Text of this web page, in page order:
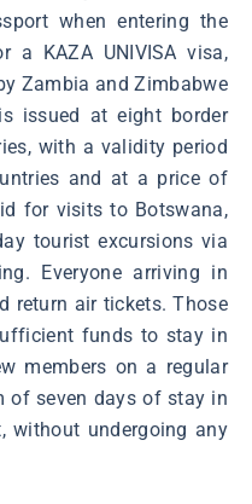
when entering the
a KAZA UNIVISA visa,
Zambia and Zimbabwe
issued at eight border
with a validity period
and at a price of
for visits to Botswana,
tourist excursions via
Everyone arriving in
return air tickets. Those
funds to stay in
members on a regular
of seven days of stay in
without undergoing any